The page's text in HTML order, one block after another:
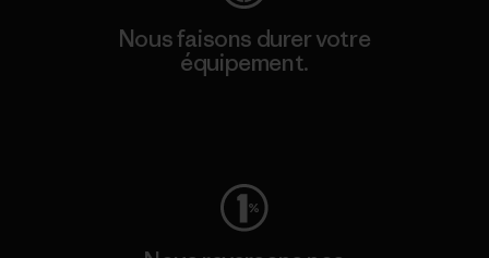
Nous faisons durer votre
équipement.